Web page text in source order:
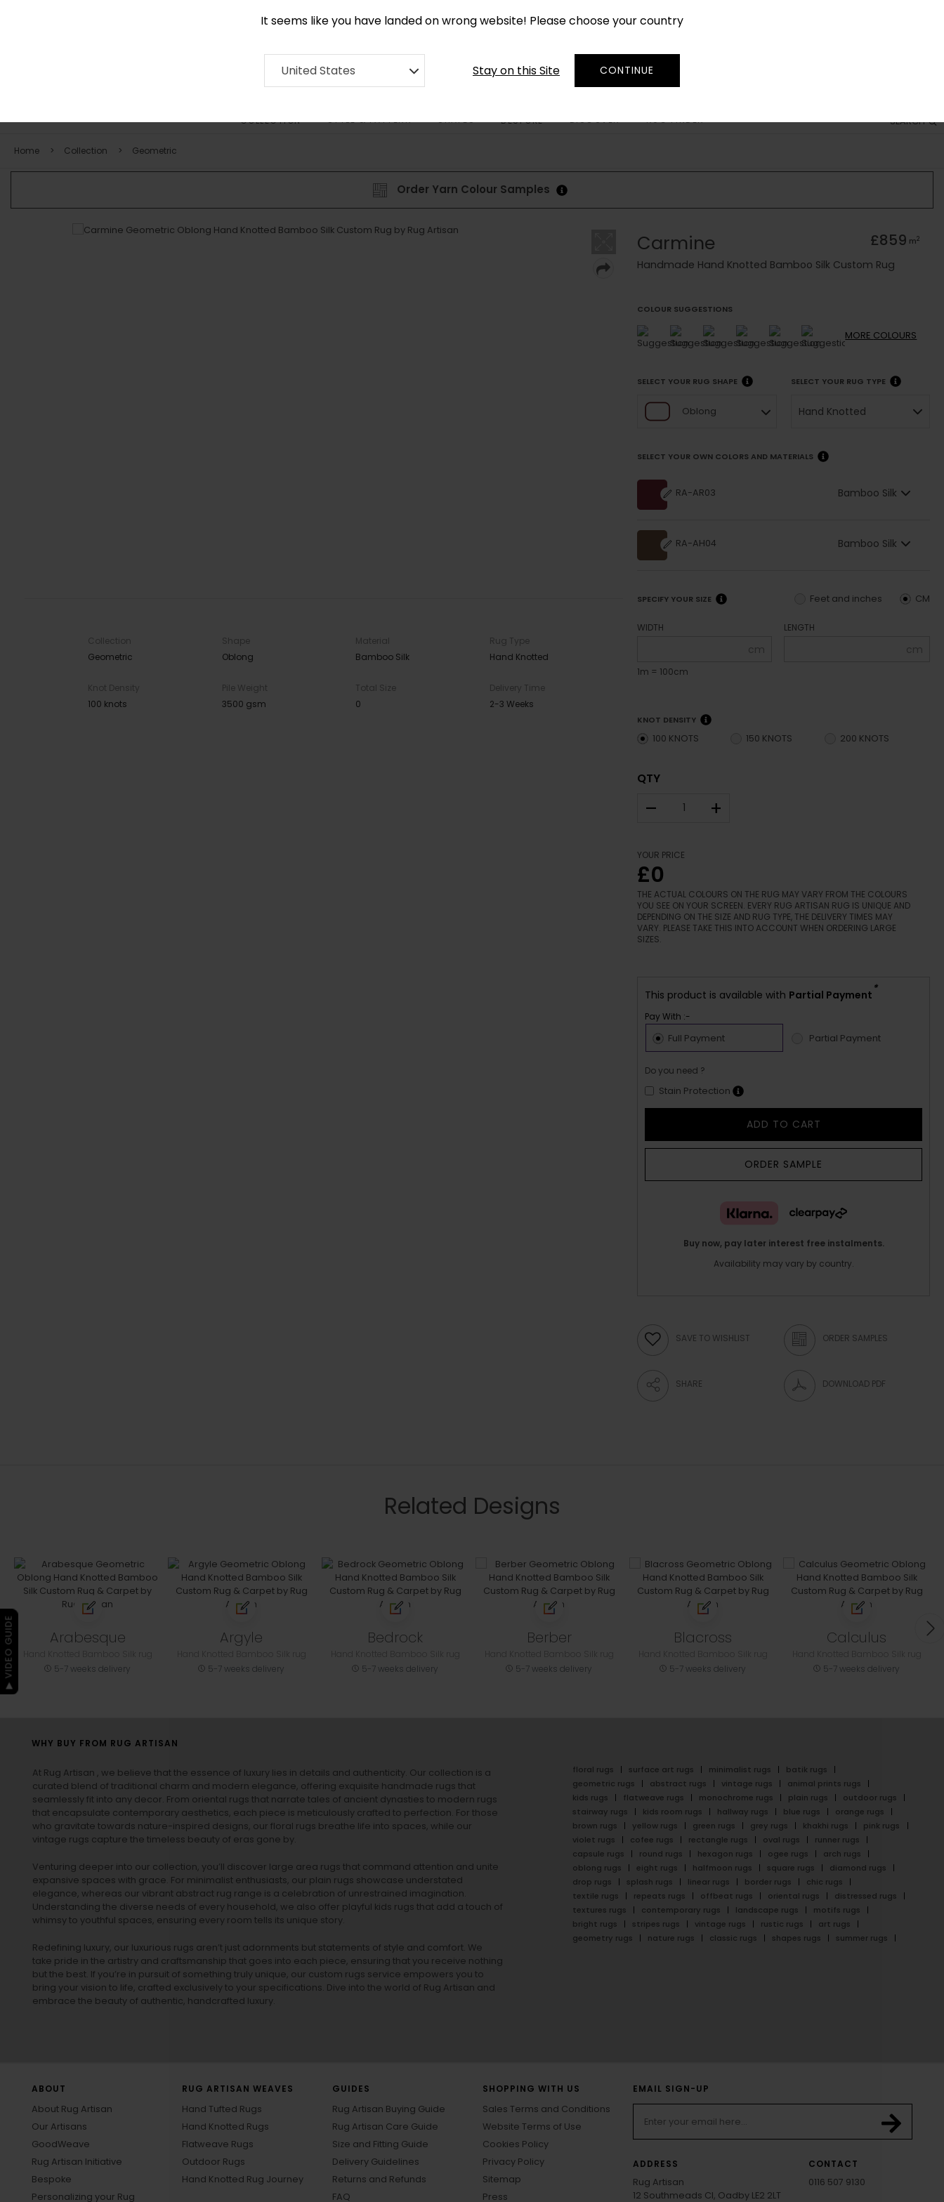
It seems like you have landed on wrong website! Please choose your country
United States Stay on this Site CONTINUE
SEARCH
COLLECTION STYLE & PATTERN SHAPES BESPOKE DISCOVER RUG FINDER
Home Collection Geometric
Order Yarn Colour Samples
Collection
Geometric
Shape
Oblong
Material
Bamboo Silk
Rug Type
Hand Knotted
Knot Density
100 knots
Pile Weight
3500 gsm
Total Size
0
Delivery Time
2-3 Weeks
Carmine £859 m2
Handmade Hand Knotted Bamboo Silk Custom Rug
COLOUR SUGGESTIONS
MORE COLOURS
SELECT YOUR RUG SHAPE
Oblong
SELECT YOUR RUG TYPE
Hand Knotted
SELECT YOUR OWN COLORS AND MATERIALS
RA-AR03 Bamboo Silk
RA-AH04 Bamboo Silk
SPECIFY YOUR SIZE CM
Feet and inches
WIDTH
cm
1m = 100cm
LENGTH
cm
KNOT DENSITY
100 KNOTS 150 KNOTS 200 KNOTS
QTY
– +
YOUR PRICE
£0
THE ACTUAL COLOURS ON THE RUG MAY VARY FROM THE COLOURS
YOU SEE ON YOUR SCREEN. EVERY RUG ARTISAN RUG IS UNIQUE AND
DEPENDING ON THE SIZE AND RUG TYPE, THE DELIVERY TIMES MAY
VARY. PLEASE TAKE THIS INTO ACCOUNT WHEN ORDERING LARGE
SIZES.
This product is available with Partial Payment *
Pay With :-
Full Payment Partial Payment
Do you need ?
Stain Protection
ADD TO CART
ORDER SAMPLE
Buy now, pay later interest free instalments.
Availability may vary by country.
SAVE TO WISHLIST ORDER SAMPLES
SHARE DOWNLOAD PDF
Related Designs
Arabesque
5-7 weeks delivery
Argyle
5-7 weeks delivery
Bedrock
5-7 weeks delivery
Berber
5-7 weeks delivery
Blacross
5-7 weeks delivery
Calculus
5-7 weeks delivery
WHY BUY FROM RUG ARTISAN
At Rug Artisan , we believe that the essence of luxury lies in details and authenticity. Our collection is a
curated blend of traditional charm and modern elegance, offering exquisite handmade rugs that
seamlessly fit into any decor. From oriental rugs that narrate tales of ancient dynasties to modern rugs
that encapsulate contemporary aesthetics, each piece is meticulously crafted to perfection. For those
who gravitate towards nature-inspired designs, our floral rugs breathe life into spaces, while our
vintage rugs capture the timeless beauty of eras gone by.
Venturing deeper into our collection, you’ll discover large area rugs that command attention and unite
expansive spaces with grace. For minimalist enthusiasts, our plain rugs showcase understated
elegance, whereas our vibrant abstract rug range is a celebration of unrestrained imagination.
Understanding the diverse needs of every household, we also offer playful kids rugs that add a touch of
whimsy to youthful spaces, ensuring every room tells its unique story.
Redefining luxury, our luxurious rugs aren’t just adornments but statements of style and comfort. We
take pride in the artistry and craftsmanship that goes into each piece, ensuring that you receive nothing
but the best. If you’re in pursuit of something truly unique, our custom rugs service empowers you to
bring your vision to life, crafted exclusively to your specifications. Dive into the world of Rug Artisan and
embrace the beauty of authentic, handcrafted luxury.
floral rugs surface art rugs minimalist rugs
batik rugs
geometric rugs
abstract rugs vintage rugs
animal prints rugs
kids rugs
flatweave rugs monochrome rugs plain rugs
outdoor rugs
stairway rugs
kids room rugs hallway rugs blue rugs
orange rugs
brown rugs
yellow rugs green rugs grey rugs khakhi rugs
pink rugs
violet rugs
cofee rugs rectangle rugs oval rugs
runner rugs
capsule rugs
round rugs hexagon rugs ogee rugs
arch rugs
oblong rugs
eight rugs halfmoon rugs square rugs
diamond rugs
drop rugs
splash rugs linear rugs border rugs
chic rugs
textile rugs
repeats rugs offbeat rugs oriental rugs
distressed rugs
textures rugs
contemporary rugs landscape rugs
motifs rugs
bright rugs
stripes rugs vintage rugs rustic rugs
art rugs
geometry rugs
nature rugs classic rugs shapes rugs summer rugs
ABOUT
About Rug Artisan
Our Artisans
GoodWeave
Rug Artisan Initiative
Bespoke
Personalizing your Rug
RUG ARTISAN WEAVES
Hand Tufted Rugs
Hand Knotted Rugs
Flatweave Rugs
Outdoor Rugs
Hand Knotted Rug Journey
GUIDES
Rug Artisan Buying Guide
Rug Artisan Care Guide
Size and Fitting Guide
Delivery Guidelines
Returns and Refunds
FAQ
SHOPPING WITH US
Sales Terms and Conditions
Website Terms of Use
Cookies Policy
Privacy Policy
Sitemap
Press
EMAIL SIGN-UP
ADDRESS
Rug Artisan
12 Southmeads Cl, Oadby LE2 2LT
CONTACT
0116 507 9130
▶ VIDEO GUIDE